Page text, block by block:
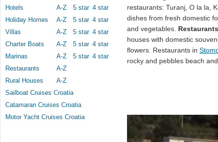
Hotels
A-Z 5 star 4 star
Holiday Homes
A-Z 5 star 4 star
Villas
A-Z 5 star 4 star
Charter Boats
A-Z 5 star 4 star
Marinas
A-Z 5 star 4 star
Restaurants
A-Z
Rural Houses
A-Z
Sailboat Cruises Croatia
Catamaran Cruises Croatia
Motor Yacht Cruises Croatia
restaurants: Turanj, O la la,
dishes from fresh domestic
and vegetables.
houses with domestic
flowers. Restaurants in
rocky and pebbles beach